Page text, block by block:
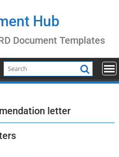
Hub
Document Templates
letter